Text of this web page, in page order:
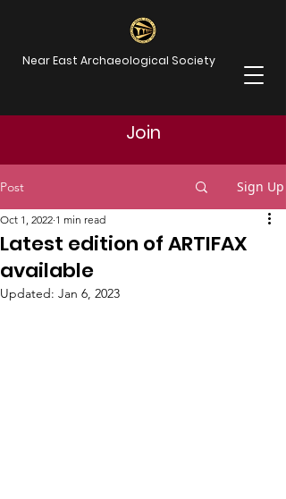
Near East Archaeological Society
Join
Post Sign Up
Latest edition of ARTIFAX
available
Oct 1, 2022 1 min read
Updated: Jan 6, 2023